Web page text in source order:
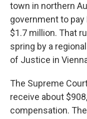
town in northern
government to
$1.7 million. That
spring by a
of Justice in
The Supreme
receive about
compensation.